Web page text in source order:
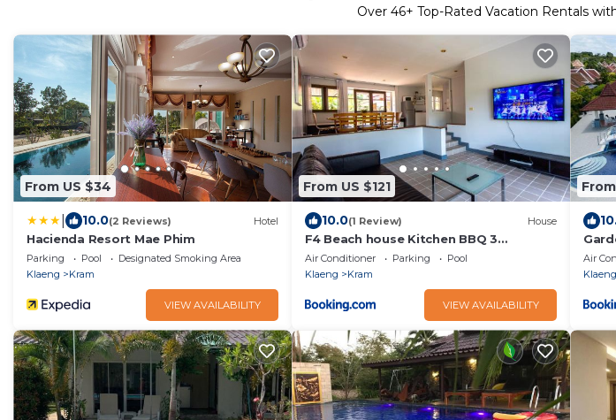
Over 46+ Top-Rated Vacation Rentals
From US $34
10.0(2 Reviews) Hotel
Hacienda Resort Mae Phim
Parking Pool
Designated Smoking Area
Klaeng
Kram
VIEW AVAILABILITY
From US $121
10.0(1 Review) House
F4 Beach house Kitchen BBQ 3
bedrooms Large yard
Air Conditioner Parking
Pool
Klaeng
Kram
VIEW AVAILABILITY
with
Air
Klaeng